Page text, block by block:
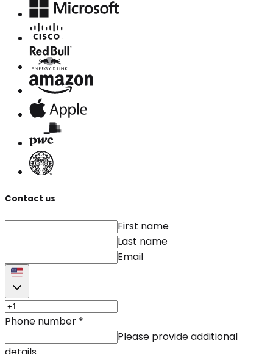
Contact us
First name
Last name
Email
Phone number *
Please provide additional